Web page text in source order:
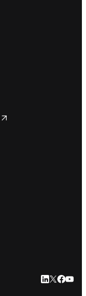
LinkedIn
Twitter